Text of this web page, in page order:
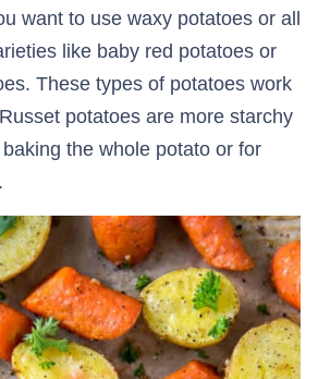
want to use waxy potatoes or all
like baby red potatoes or
These types of potatoes work
potatoes are more starchy
the whole potato or for